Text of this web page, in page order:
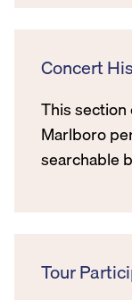
Concert
This
Marlboro
searchable
Tour